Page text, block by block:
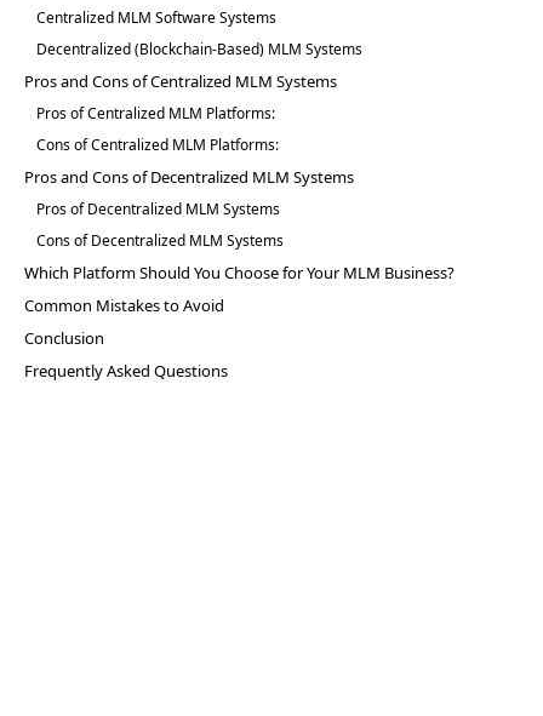
Centralized MLM Software Systems
Decentralized (Blockchain-Based) MLM Systems
Pros and Cons of Centralized MLM Systems
Pros of Centralized MLM Platforms:
Cons of Centralized MLM Platforms:
Pros and Cons of Decentralized MLM Systems
Pros of Decentralized MLM Systems
Cons of Decentralized MLM Systems
Which Platform Should You Choose for Your MLM Business?
Common Mistakes to Avoid
Conclusion
Frequently Asked Questions